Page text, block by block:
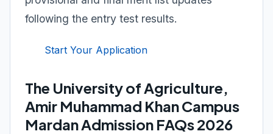
following the entry test results.
Start Your Application
The University of Agriculture,
Amir Muhammad Khan Campus
Mardan Admission FAQs 2026